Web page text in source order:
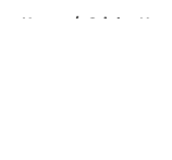
Home / Orioles News